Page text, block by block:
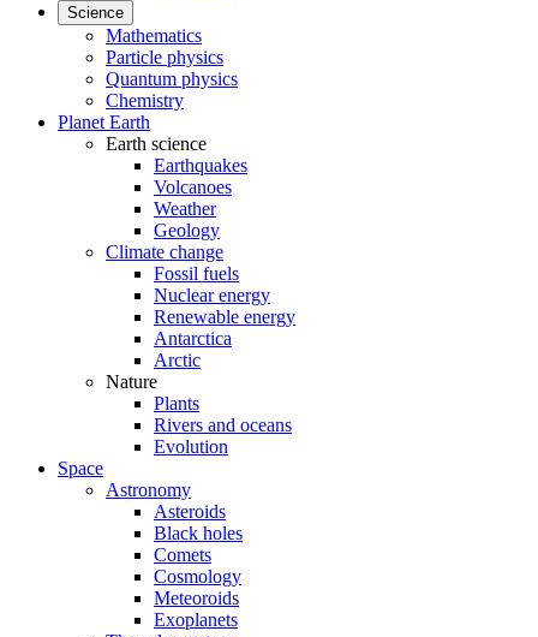
Science
Mathematics
Particle physics
Quantum physics
Chemistry
Planet Earth
Earth science
Earthquakes
Volcanoes
Weather
Geology
Climate change
Fossil fuels
Nuclear energy
Renewable energy
Antarctica
Arctic
Nature
Plants
Rivers and oceans
Evolution
Space
Astronomy
Asteroids
Black holes
Comets
Cosmology
Meteoroids
Exoplanets